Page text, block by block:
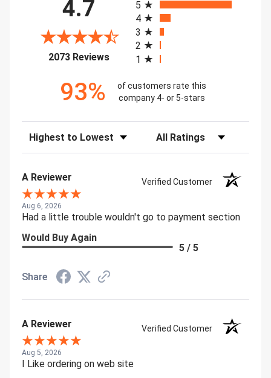
4.7
2073 Reviews(opens in a new tab)
5
4
3
2
1
93%
of customers rate this
company 4- or 5-stars
Sort Reviews Filter Reviews by Rating
A Reviewer Verified Customer
Aug 6, 2026
Had a little trouble wouldn't go to payment section
Would Buy Again
5 / 5
Share
A Reviewer Verified Customer
Aug 5, 2026
I Like ordering on web site